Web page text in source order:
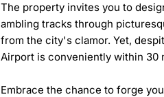
The property invites you to
ambling tracks through
from the city's clamor. Yet,
Airport is conveniently within 30
Embrace the chance to forge